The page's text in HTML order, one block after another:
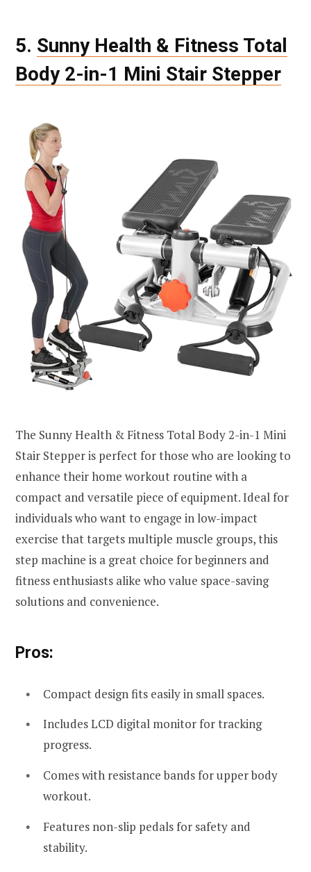
5. Sunny Health & Fitness Total
Body 2-in-1 Mini Stair Stepper
The Sunny Health & Fitness Total Body 2-in-1 Mini
Stair Stepper is perfect for those who are looking to
enhance their home workout routine with a
compact and versatile piece of equipment. Ideal for
individuals who want to engage in low-impact
exercise that targets multiple muscle groups, this
step machine is a great choice for beginners and
fitness enthusiasts alike who value space-saving
solutions and convenience.
Pros:
Compact design fits easily in small spaces.
Includes LCD digital monitor for tracking
progress.
Comes with resistance bands for upper body
workout.
Features non-slip pedals for safety and
stability.